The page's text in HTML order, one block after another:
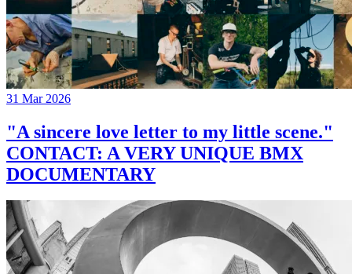
31 Mar 2026
"A sincere love letter to my little scene."
CONTACT: A VERY UNIQUE BMX
DOCUMENTARY